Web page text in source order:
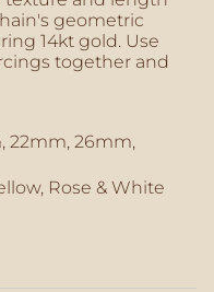
geometric
14kt gold. Use
together and
22mm, 26mm,
Rose & White